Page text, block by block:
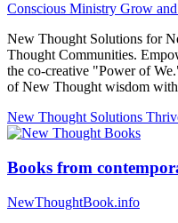
Conscious Ministry Grow
New Thought Solutions for
Thought Communities.
the co-creative "Power of
of New Thought wisdom
New Thought Solutions
Books from
NewThoughtBook.info